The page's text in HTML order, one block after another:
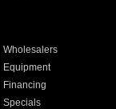
Wholesalers
Equipment
Financing
Specials